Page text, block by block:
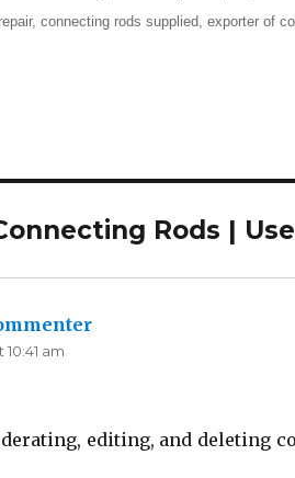
,connecting rods supplied ,exporter of
Rods |
am
editing, and deleting